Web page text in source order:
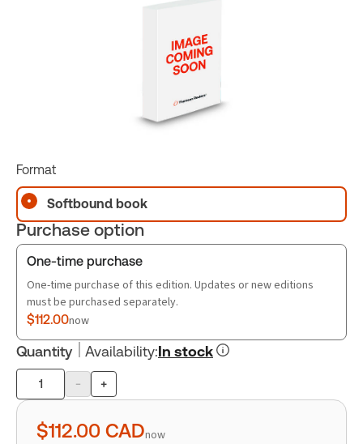
Format
Softbound book
Purchase option
One-time purchase
One-time purchase of this edition. Updates or new editions
must be purchased separately.
$112.00now
Quantity Availability:In stock
Product
quantity
- +
$112.00 CADnow